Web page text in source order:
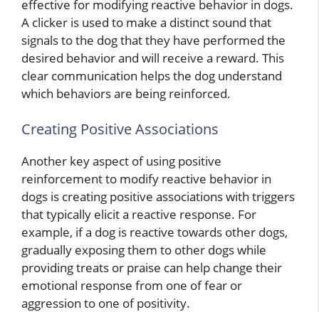
effective for modifying reactive behavior in dogs.
A clicker is used to make a distinct sound that
signals to the dog that they have performed the
desired behavior and will receive a reward. This
clear communication helps the dog understand
which behaviors are being reinforced.
Creating Positive Associations
Another key aspect of using positive
reinforcement to modify reactive behavior in
dogs is creating positive associations with triggers
that typically elicit a reactive response. For
example, if a dog is reactive towards other dogs,
gradually exposing them to other dogs while
providing treats or praise can help change their
emotional response from one of fear or
aggression to one of positivity.